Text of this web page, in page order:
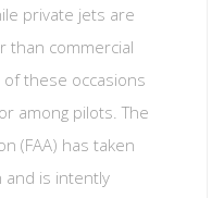
private jets are
than commercial
these occasions
among pilots. The
(FAA) has taken
and is intently